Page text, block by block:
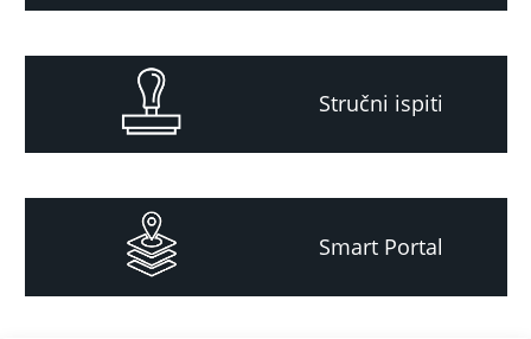
Stručni ispiti
Smart Portal